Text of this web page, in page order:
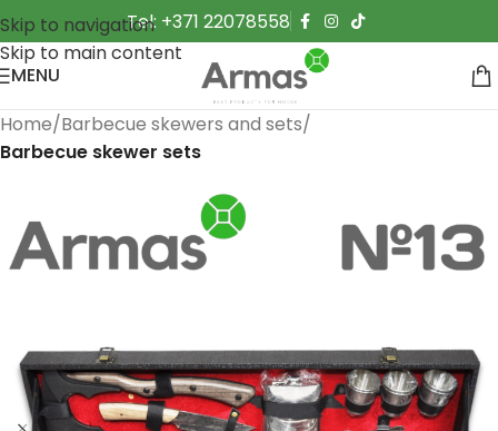
Skip to navigation
Skip to main content
Tel: +371 22078558
MENU
Home Barbecue skewers and sets
Barbecue skewer sets